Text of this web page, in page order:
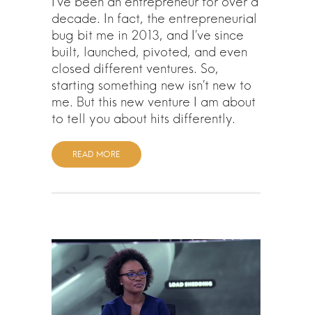
decade. In fact, the entrepreneurial
bug bit me in 2013, and I’ve since
built, launched, pivoted, and even
closed different ventures. So,
starting something new isn’t new to
me. But this new venture I am about
to tell you about hits differently.
READ MORE